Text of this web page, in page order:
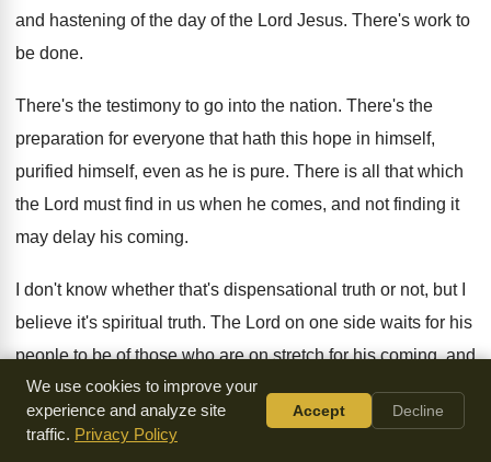
and hastening of the day of the Lord Jesus. There's work to
be done.
There's the testimony to go into the nation. There's the
preparation for everyone that hath this hope in himself,
purified himself, even as he is pure. There is all that which
the Lord must find in us when he comes, and not finding it
may delay his coming.
I don't know whether that's dispensational truth or not, but I
believe it's spiritual truth. The Lord on one side waits for his
people to be of those who are on stretch for his coming, and
being on stretch,are active, occupying till he comes, and
doing everything possible to prepare the way of his coming
We use cookies to improve your
experience and analyze site
traffic. Privacy Policy
Accept Decline